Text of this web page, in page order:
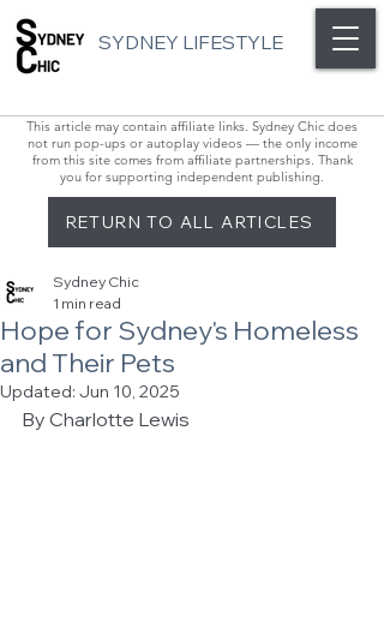
SYDNEY LIFESTYLE
This article may contain affiliate links. Sydney Chic does
not run pop-ups or autoplay videos — the only income
from this site comes from affiliate partnerships. Thank
you for supporting independent publishing.
RETURN TO ALL ARTICLES
Hope for Sydney's Homeless
and Their Pets
Sydney Chic
1 min read
Updated: Jun 10, 2025
By Charlotte Lewis